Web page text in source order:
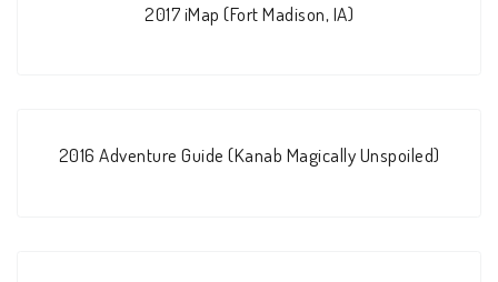
2017 iMap (Fort Madison, IA)
2016 Adventure Guide (Kanab Magically Unspoiled)